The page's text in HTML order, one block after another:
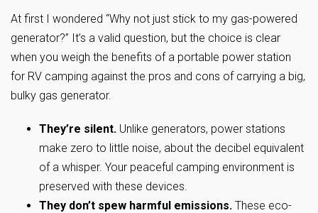
At first I wondered “Why not just stick to my gas-powered
generator?” It’s a valid question, but the choice is clear
when you weigh the benefits of a portable power station
for RV camping against the pros and cons of carrying a big,
bulky gas generator.
They’re silent. Unlike generators, power stations
make zero to little noise, about the decibel equivalent
of a whisper. Your peaceful camping environment is
preserved with these devices.
They don’t spew harmful emissions. These eco-